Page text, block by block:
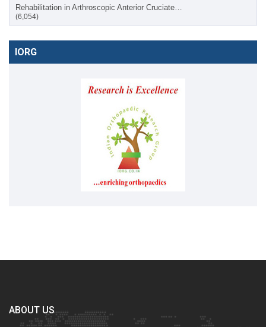
Rehabilitation in Arthroscopic Anterior Cruciate…
(6,054)
IORG
ABOUT US